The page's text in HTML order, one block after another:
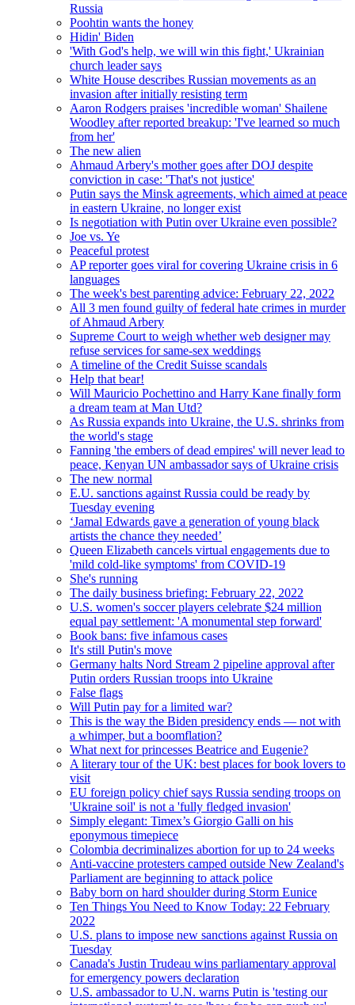
Russia
Poohtin wants the honey
Hidin' Biden
'With God's help, we will win this fight,' Ukrainian
church leader says
White House describes Russian movements as an
invasion after initially resisting term
Aaron Rodgers praises 'incredible woman' Shailene
Woodley after reported breakup: 'I've learned so much
from her'
The new alien
Ahmaud Arbery's mother goes after DOJ despite
conviction in case: 'That's not justice'
Putin says the Minsk agreements, which aimed at peace
in eastern Ukraine, no longer exist
Is negotiation with Putin over Ukraine even possible?
Joe vs. Ye
Peaceful protest
AP reporter goes viral for covering Ukraine crisis in 6
languages
The week's best parenting advice: February 22, 2022
All 3 men found guilty of federal hate crimes in murder
of Ahmaud Arbery
Supreme Court to weigh whether web designer may
refuse services for same-sex weddings
A timeline of the Credit Suisse scandals
Help that bear!
Will Mauricio Pochettino and Harry Kane finally form
a dream team at Man Utd?
As Russia expands into Ukraine, the U.S. shrinks from
the world's stage
Fanning 'the embers of dead empires' will never lead to
peace, Kenyan UN ambassador says of Ukraine crisis
The new normal
E.U. sanctions against Russia could be ready by
Tuesday evening
‘Jamal Edwards gave a generation of young black
artists the chance they needed’
Queen Elizabeth cancels virtual engagements due to
'mild cold-like symptoms' from COVID-19
She's running
The daily business briefing: February 22, 2022
U.S. women's soccer players celebrate $24 million
equal pay settlement: 'A monumental step forward'
Book bans: five infamous cases
It's still Putin's move
Germany halts Nord Stream 2 pipeline approval after
Putin orders Russian troops into Ukraine
False flags
Will Putin pay for a limited war?
This is the way the Biden presidency ends — not with
a whimper, but a boomflation?
What next for princesses Beatrice and Eugenie?
A literary tour of the UK: best places for book lovers to
visit
EU foreign policy chief says Russia sending troops on
'Ukraine soil' is not a 'fully fledged invasion'
Simply elegant: Timex’s Giorgio Galli on his
eponymous timepiece
Colombia decriminalizes abortion for up to 24 weeks
Anti-vaccine protesters camped outside New Zealand's
Parliament are beginning to attack police
Baby born on hard shoulder during Storm Eunice
Ten Things You Need to Know Today: 22 February
2022
U.S. plans to impose new sanctions against Russia on
Tuesday
Canada's Justin Trudeau wins parliamentary approval
for emergency powers declaration
U.S. ambassador to U.N. warns Putin is 'testing our